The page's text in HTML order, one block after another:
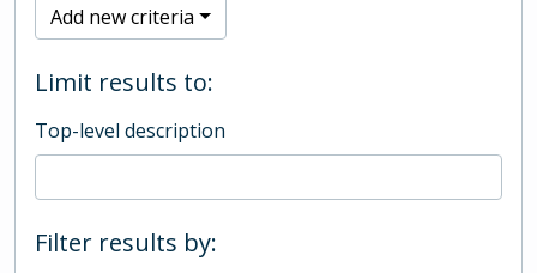
Add new criteria
Limit results to:
Top-level description
Filter results by: